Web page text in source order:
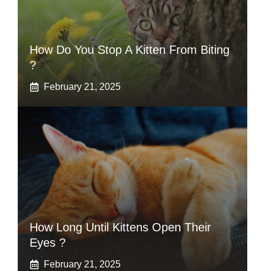
How Do You Stop A Kitten From Biting
?
February 21, 2025
How Long Until Kittens Open Their
Eyes ?
February 21, 2025